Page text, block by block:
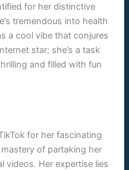
for her distinctive
tremendous into health
a cool vibe that conjures
star; she’s a task
and filled with fun
for her fascinating
of partaking her
videos. Her expertise lies